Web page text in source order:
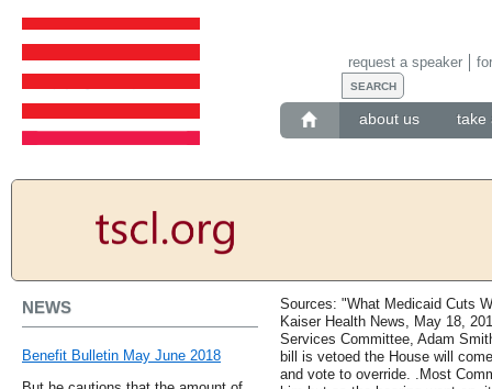
about us take
request a speaker
NEWS
Benefit Bulletin May June 2018
Sources: "What Medicaid Cuts
Kaiser Health News, May 18,
Services Committee, Adam
bill is vetoed the House will
and vote to override. .Most